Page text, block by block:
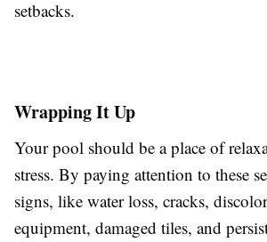
setbacks.
Wrapping It Up
Your pool should be a place of
stress. By paying attention to these
signs, like water loss, cracks,
equipment, damaged tiles, and